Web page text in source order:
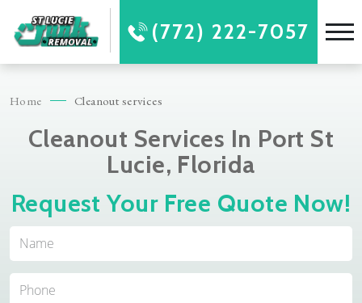
(772) 222-7057
Home Cleanout services
Cleanout Services In Port St
Lucie, Florida
Request Your Free Quote Now!